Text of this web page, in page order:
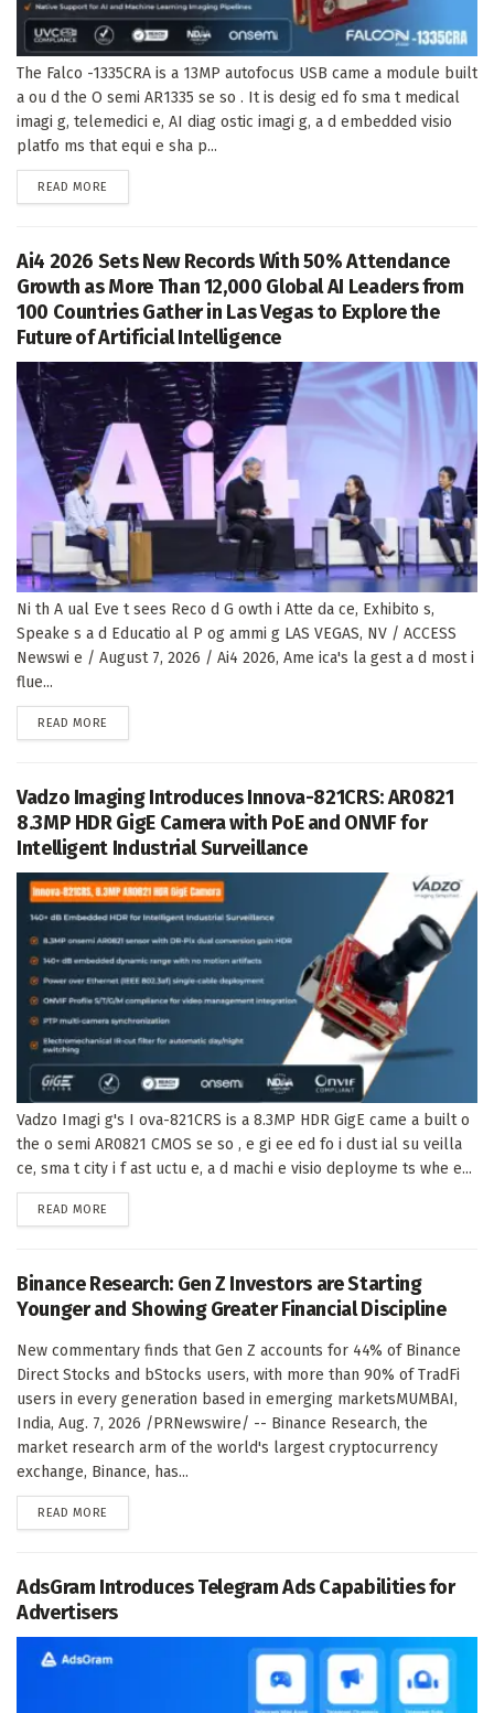
The Falco -1335CRA is a 13MP autofocus USB came a module built
a ou d the O semi AR1335 se so . It is desig ed fo sma t medical
imagi g, telemedici e, AI diag ostic imagi g, a d embedded visio
platfo ms that equi e sha p...
READ MORE
Ai4 2026 Sets New Records With 50% Attendance
Growth as More Than 12,000 Global AI Leaders from
100 Countries Gather in Las Vegas to Explore the
Future of Artificial Intelligence
Ni th A ual Eve t sees Reco d G owth i Atte da ce, Exhibito s,
Speake s a d Educatio al P og ammi g LAS VEGAS, NV / ACCESS
Newswi e / August 7, 2026 / Ai4 2026, Ame ica's la gest a d most i
flue...
READ MORE
Vadzo Imaging Introduces Innova-821CRS: AR0821
8.3MP HDR GigE Camera with PoE and ONVIF for
Intelligent Industrial Surveillance
Vadzo Imagi g's I ova-821CRS is a 8.3MP HDR GigE came a built o
the o semi AR0821 CMOS se so , e gi ee ed fo i dust ial su veilla
ce, sma t city i f ast uctu e, a d machi e visio deployme ts whe e...
READ MORE
Binance Research: Gen Z Investors are Starting
Younger and Showing Greater Financial Discipline
New commentary finds that Gen Z accounts for 44% of Binance
Direct Stocks and bStocks users, with more than 90% of TradFi
users in every generation based in emerging marketsMUMBAI,
India, Aug. 7, 2026 /PRNewswire/ -- Binance Research, the
market research arm of the world's largest cryptocurrency
exchange, Binance, has...
READ MORE
AdsGram Introduces Telegram Ads Capabilities for
Advertisers